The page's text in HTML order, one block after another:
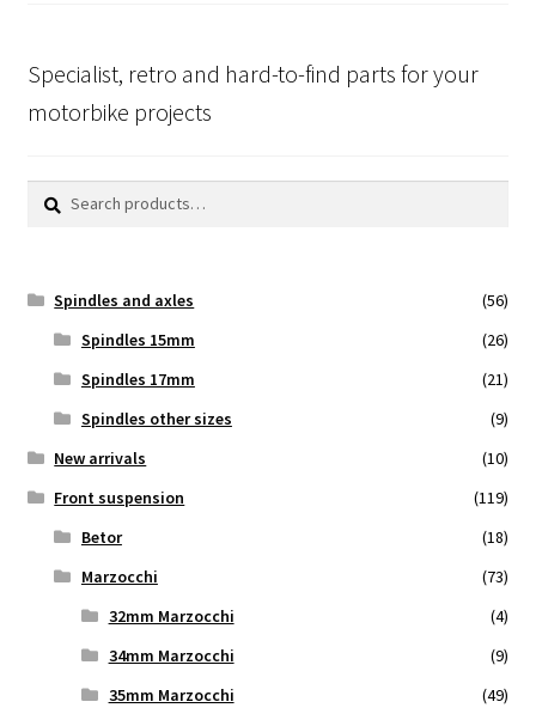
Specialist, retro and hard-to-find parts for your
motorbike projects
Search
Search
Spindles and axles
(56)
Spindles 15mm
(26)
Spindles 17mm
(21)
Spindles other sizes
(9)
New arrivals
(10)
Front suspension
(119)
Betor
(18)
Marzocchi
(73)
32mm Marzocchi
(4)
34mm Marzocchi
(9)
35mm Marzocchi
(49)